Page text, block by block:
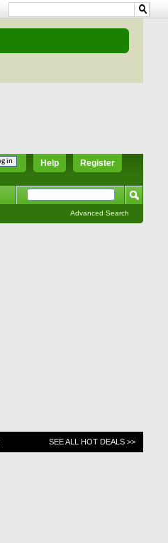
Register
Help
Advanced Search
SEE ALL HOT DEALS >>